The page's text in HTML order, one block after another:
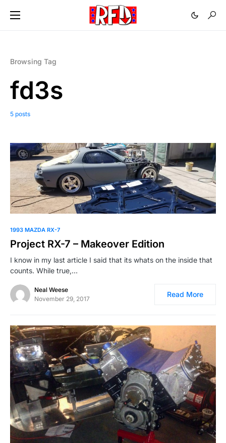
Browsing Tag
fd3s
5 posts
1993 MAZDA RX-7
Project RX-7 – Makeover Edition
I know in my last article I said that its whats on the inside that
counts. While true,…
Neal Weese
November 29, 2017
Read More